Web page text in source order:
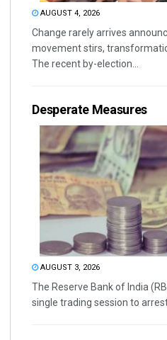
AUGUST 4, 2026
Change rarely arrives
movement stirs,
The recent by-election...
Desperate Measures
AUGUST 3, 2026
The Reserve Bank of India
single trading session to arrest